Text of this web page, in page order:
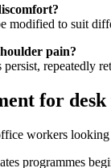
modified to suit
pain?
persist,
for
workers
programmes